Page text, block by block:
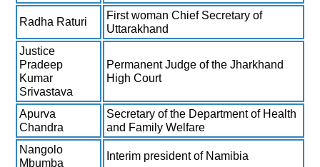
Radha Raturi
First woman Chief Secretary of
Uttarakhand
Justice
Pradeep
Kumar
Srivastava
Permanent Judge of the Jharkhand
High Court
Apurva
Chandra
Secretary of the Department of Health
and Family Welfare
Nangolo
Mbumba
Interim president of Namibia